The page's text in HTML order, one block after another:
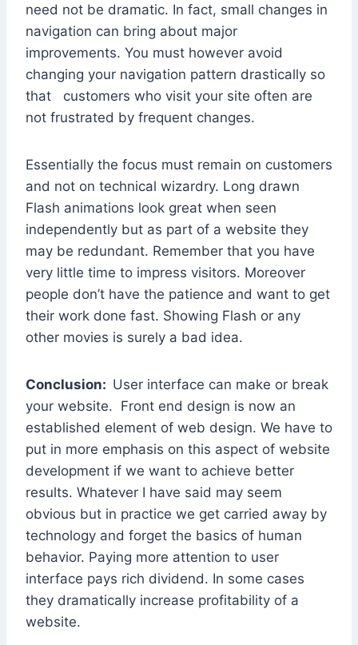
need not be dramatic. In fact, small changes in
navigation can bring about major
improvements. You must however avoid
changing your navigation pattern drastically so
that customers who visit your site often are
not frustrated by frequent changes.
Essentially the focus must remain on customers
and not on technical wizardry. Long drawn
Flash animations look great when seen
independently but as part of a website they
may be redundant. Remember that you have
very little time to impress visitors. Moreover
people don’t have the patience and want to get
their work done fast. Showing Flash or any
other movies is surely a bad idea.
Conclusion: User interface can make or break
your website. Front end design is now an
established element of web design. We have to
put in more emphasis on this aspect of website
development if we want to achieve better
results. Whatever I have said may seem
obvious but in practice we get carried away by
technology and forget the basics of human
behavior. Paying more attention to user
interface pays rich dividend. In some cases
they dramatically increase profitability of a
website.